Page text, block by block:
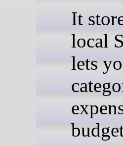
It
local
lets